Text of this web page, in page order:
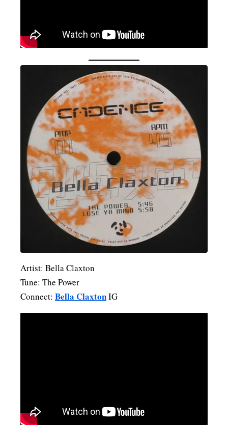
Artist: Bella Claxton
Tune: The Power
Connect: Bella ClaxtonIG